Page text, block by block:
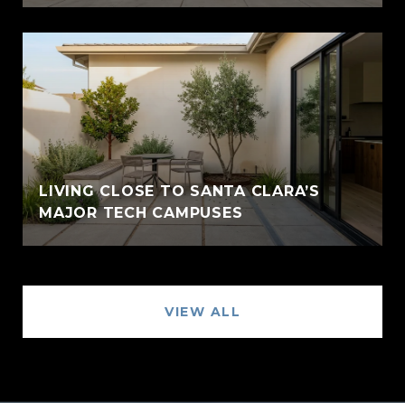
LIVING CLOSE TO SANTA CLARA’S
MAJOR TECH CAMPUSES
VIEW ALL